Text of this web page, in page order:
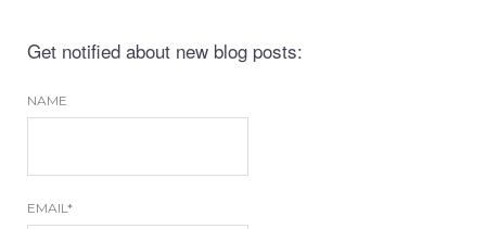
Get notified about new blog posts:
NAME
EMAIL*